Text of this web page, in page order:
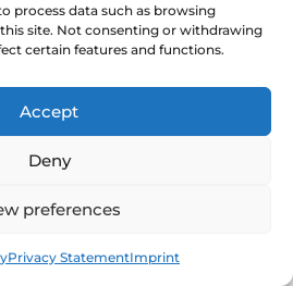
process data such as browsing
site. Not consenting or withdrawing
certain features and functions.
Accept
Deny
preferences
Privacy StatementImprint
and pathway context for this